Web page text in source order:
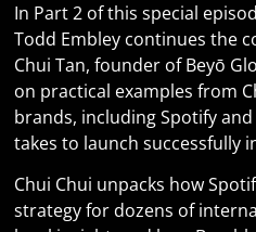
In Part 2 of this special
Todd Embley continues the
Chui Tan, founder of Beyō
on practical examples from
brands, including Spotify
takes to launch successfully
Chui Chui unpacks how
strategy for dozens of